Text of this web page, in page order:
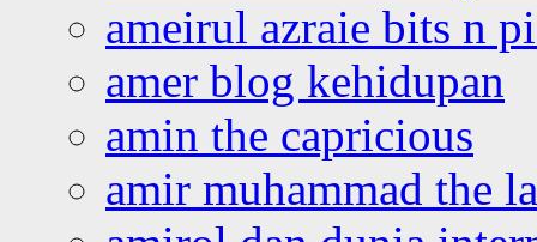
ameirul azraie bits n
amer blog kehidupan
amin the capricious
amir muhammad the